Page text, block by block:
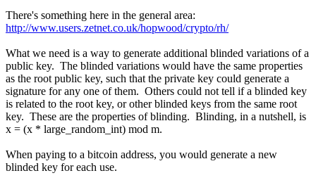
There's something here in the general area:
http://www.users.zetnet.co.uk/hopwood/crypto/rh/
What we need is a way to generate additional blinded variations of a
public key. The blinded variations would have the same properties
as the root public key, such that the private key could generate a
signature for any one of them. Others could not tell if a blinded key
is related to the root key, or other blinded keys from the same root
key. These are the properties of blinding. Blinding, in a nutshell, is
x = (x * large_random_int) mod m.
When paying to a bitcoin address, you would generate a new
blinded key for each use.